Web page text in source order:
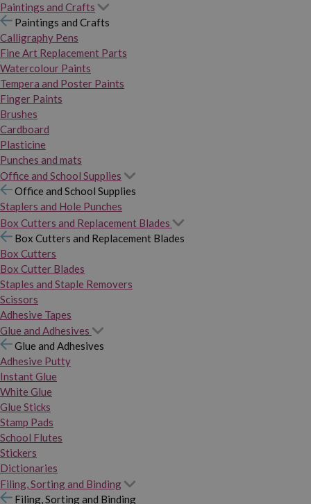
Paintings and Crafts
Paintings and Crafts
Calligraphy Pens
Fine Art Replacement Parts
Watercolour Paints
Tempera and Poster Paints
Finger Paints
Brushes
Cardboard
Plasticine
Punches and mats
Office and School Supplies
Office and School Supplies
Staplers and Hole Punches
Box Cutters and Replacement Blades
Box Cutters and Replacement Blades
Box Cutters
Box Cutter Blades
Staples and Staple Removers
Scissors
Adhesive Tapes
Glue and Adhesives
Glue and Adhesives
Adhesive Putty
Instant Glue
White Glue
Glue Sticks
Stamp Pads
School Flutes
Stickers
Dictionaries
Filing, Sorting and Binding
Filing, Sorting and Binding